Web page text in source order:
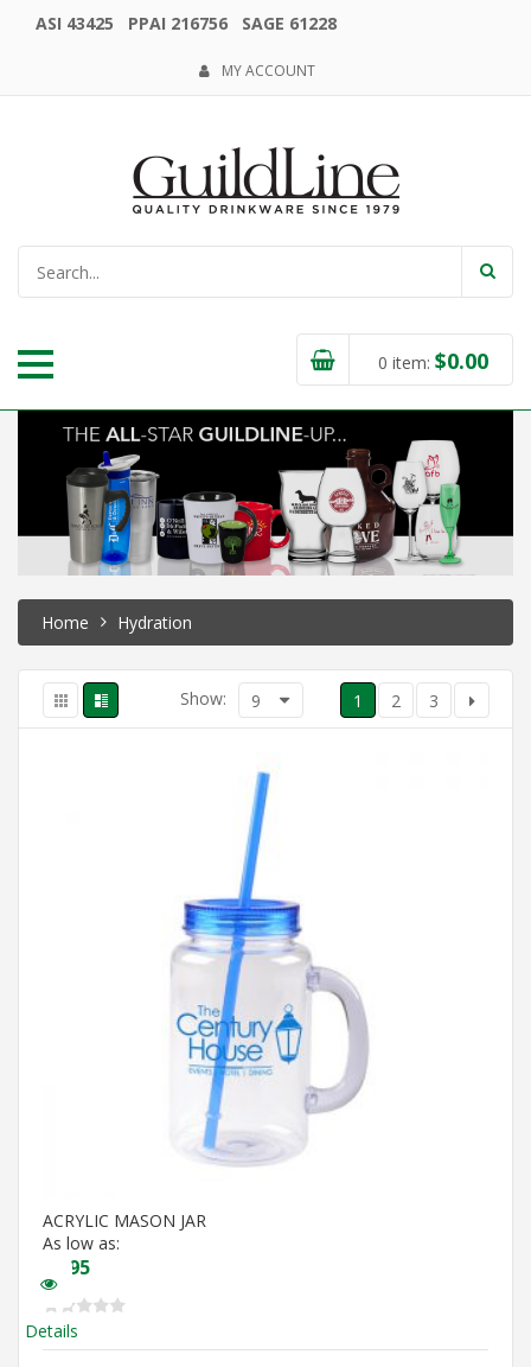
ASI 43425 PPAI 216756 SAGE 61228
MY ACCOUNT
0 item: $0.00
Home Hydration
Show: 9 1 2 3
ACRYLIC MASON JAR
As low as:
5.95
Details